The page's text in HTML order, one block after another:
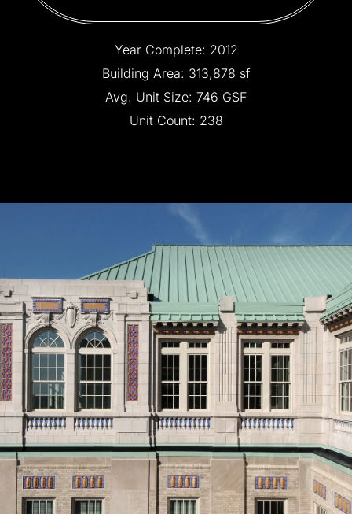
Year Complete: 2012
Building Area: 313,878 sf
Avg. Unit Size: 746 GSF
Unit Count: 238